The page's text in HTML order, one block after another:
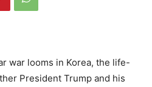
war looms in Korea, the life-
President Trump and his